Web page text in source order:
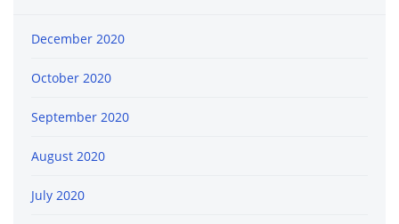
December 2020
October 2020
September 2020
August 2020
July 2020